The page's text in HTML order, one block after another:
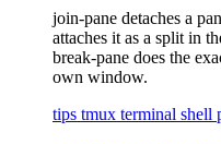
join-pane detaches a
attaches it as a split in
break-pane does the
own window.
tips tmux terminal shell